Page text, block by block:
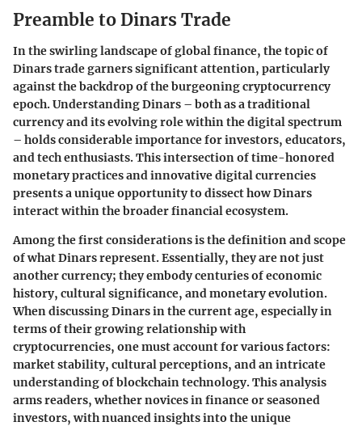
Preamble to Dinars Trade
In the swirling landscape of global finance, the topic of
Dinars trade garners significant attention, particularly
against the backdrop of the burgeoning cryptocurrency
epoch. Understanding Dinars – both as a traditional
currency and its evolving role within the digital spectrum
– holds considerable importance for investors, educators,
and tech enthusiasts. This intersection of time-honored
monetary practices and innovative digital currencies
presents a unique opportunity to dissect how Dinars
interact within the broader financial ecosystem.
Among the first considerations is thedefinition and scope
of what Dinars represent. Essentially, they are not just
another currency; they embody centuries of economic
history, cultural significance, and monetary evolution.
When discussing Dinars in the current age, especially in
terms of their growing relationship with
cryptocurrencies, one must account for various factors:
market stability, cultural perceptions, and an intricate
understanding of blockchain technology. This analysis
arms readers, whether novices in finance or seasoned
investors, with nuanced insights into the unique